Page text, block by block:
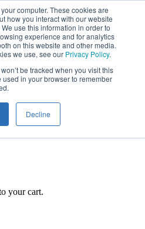
computer. These cookies are
how you interact with our website
use this information in order to
experience and for analytics
on this website and other media.
we use, see our Privacy Policy.
be tracked when you visit this
in your browser to remember
Decline
your cart.